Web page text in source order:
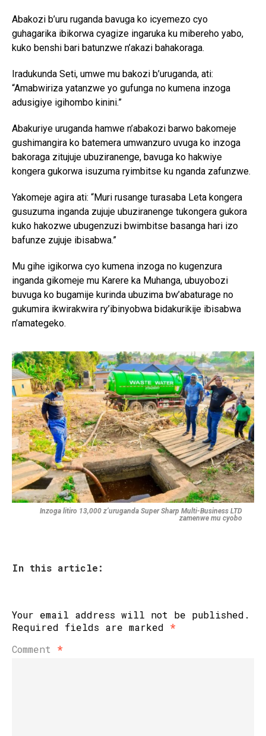
Abakozi b’uru ruganda bavuga ko icyemezo cyo
guhagarika ibikorwa cyagize ingaruka ku mibereho yabo,
kuko benshi bari batunzwe n’akazi bahakoraga.
Iradukunda Seti, umwe mu bakozi b’uruganda, ati:
“Amabwiriza yatanzwe yo gufunga no kumena inzoga
adusigiye igihombo kinini.”
Abakuriye uruganda hamwe n’abakozi barwo bakomeje
gushimangira ko batemera umwanzuro uvuga ko inzoga
bakoraga zitujuje ubuziranenge, bavuga ko hakwiye
kongera gukorwa isuzuma ryimbitse ku nganda zafunzwe.
Yakomeje agira ati: “Muri rusange turasaba Leta kongera
gusuzuma inganda zujuje ubuziranenge tukongera gukora
kuko hakozwe ubugenzuzi bwimbitse basanga hari izo
bafunze zujuje ibisabwa.”
Mu gihe igikorwa cyo kumena inzoga no kugenzura
inganda gikomeje mu Karere ka Muhanga, ubuyobozi
buvuga ko bugamije kurinda ubuzima bw’abaturage no
gukumira ikwirakwira ry’ibinyobwa bidakurikije ibisabwa
n’amategeko.
Inzoga litiro 13,000 z’uruganda Super Sharp Multi-Business LTD
zamenwe mu cyobo
In this article:
Your email address will not be published.
Required fields are marked *
Comment *